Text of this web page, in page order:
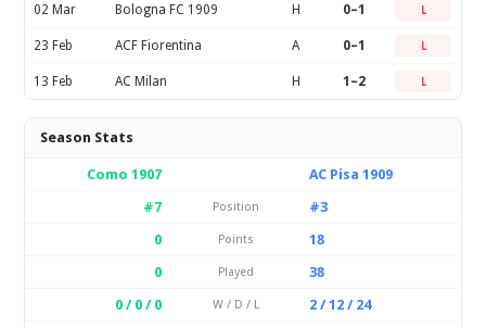
02 Mar Bologna FC 1909 H 0–1 L
23 Feb ACF Fiorentina A 0–1 L
13 Feb AC Milan H 1–2 L
Season Stats
Como 1907
AC Pisa 1909
#7
Position
#3
0
Points
18
0
Played
38
0 / 0 / 0
W / D / L
2 / 12 / 24